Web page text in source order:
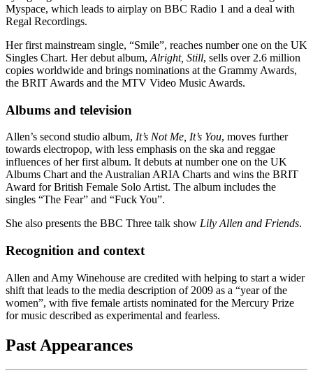
Myspace, which leads to airplay on BBC Radio 1 and a deal with
Regal Recordings.
Her first mainstream single, “Smile”, reaches number one on the UK
Singles Chart. Her debut album, Alright, Still, sells over 2.6 million
copies worldwide and brings nominations at the Grammy Awards,
the BRIT Awards and the MTV Video Music Awards.
Albums and television
Allen’s second studio album, It’s Not Me, It’s You, moves further
towards electropop, with less emphasis on the ska and reggae
influences of her first album. It debuts at number one on the UK
Albums Chart and the Australian ARIA Charts and wins the BRIT
Award for British Female Solo Artist. The album includes the
singles “The Fear” and “Fuck You”.
She also presents the BBC Three talk show Lily Allen and Friends.
Recognition and context
Allen and Amy Winehouse are credited with helping to start a wider
shift that leads to the media description of 2009 as a “year of the
women”, with five female artists nominated for the Mercury Prize
for music described as experimental and fearless.
Past Appearances